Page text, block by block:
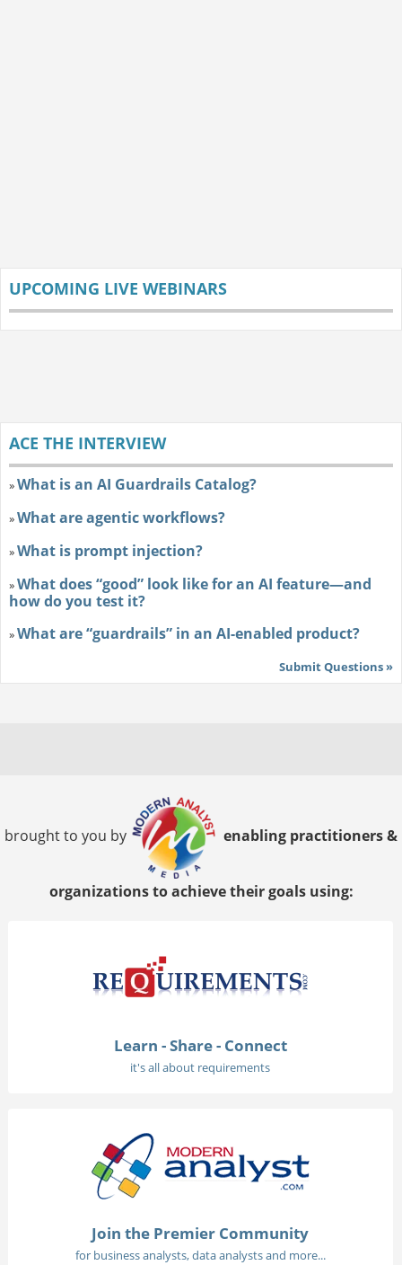
UPCOMING LIVE WEBINARS
ACE THE INTERVIEW
»What is an AI Guardrails Catalog?
»What are agentic workflows?
»What is prompt injection?
»What does “good” look like for an AI feature—and
how do you test it?
»What are “guardrails” in an AI-enabled product?
Submit Questions »
brought to you by enabling practitioners &
organizations to achieve their goals using:
Learn - Share - Connect
it's all about requirements
Join the Premier Community
for business analysts, data analysts and more...